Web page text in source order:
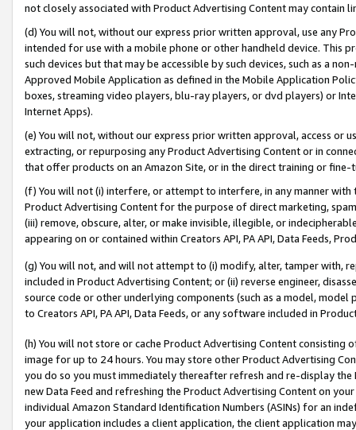
not closely associated with Product Advertising Content may contain
(d) You will not, without our express prior written approval, use any
intended for use with a mobile phone or other handheld device. This
such devices but that may be accessible by such devices, such as a
Approved Mobile Application as defined in the Mobile Application
boxes, streaming video players, blu-ray players, or dvd players) or
Internet Apps).
(e) You will not, without our express prior written approval, access or
extracting, or repurposing any Product Advertising Content or in
that offer products on an Amazon Site, or in the direct training or
(f) You will not (i) interfere, or attempt to interfere, in any manner
Product Advertising Content for the purpose of direct marketing,
(iii) remove, obscure, alter, or make invisible, illegible, or
appearing on or contained within Creators API, PA API, Data Feeds,
(g) You will not, and will not attempt to (i) modify, alter, tamper with,
included in Product Advertising Content; or (ii) reverse engineer,
source code or other underlying components (such as a model,
to Creators API, PA API, Data Feeds, or any software included in
(h) You will not store or cache Product Advertising Content
image for up to 24 hours. You may store other Product Advertising
you do so you must immediately thereafter refresh and re-display the
new Data Feed and refreshing the Product Advertising Content on
individual Amazon Standard Identification Numbers (ASINs) for an
your application includes a client application, the client application